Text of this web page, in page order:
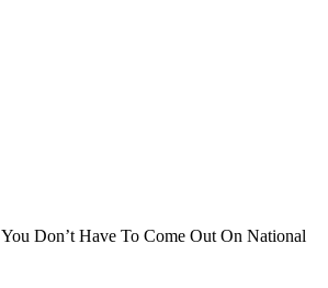
You Don’t Have To Come Out On National